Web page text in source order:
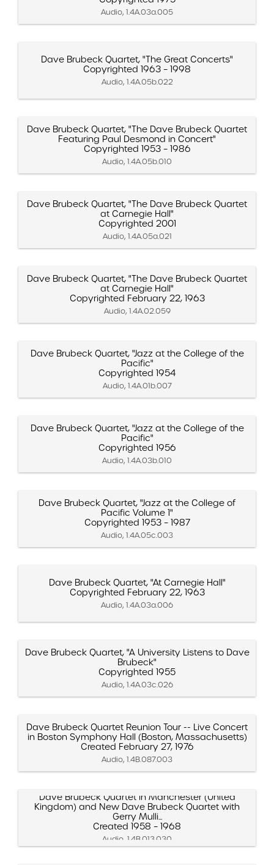
Audio, 1.4A.03a.005
Dave Brubeck Quartet, "The Great Concerts"
Copyrighted 1963 – 1998
Audio, 1.4A.05b.022
Dave Brubeck Quartet, "The Dave Brubeck Quartet
Featuring Paul Desmond in Concert"
Copyrighted 1953 – 1986
Audio, 1.4A.05b.010
Dave Brubeck Quartet, "The Dave Brubeck Quartet
at Carnegie Hall"
Copyrighted 2001
Audio, 1.4A.05a.021
Dave Brubeck Quartet, "The Dave Brubeck Quartet
at Carnegie Hall"
Copyrighted February 22, 1963
Audio, 1.4A.02.059
Dave Brubeck Quartet, "Jazz at the College of the
Pacific"
Copyrighted 1954
Audio, 1.4A.01b.007
Dave Brubeck Quartet, "Jazz at the College of the
Pacific"
Copyrighted 1956
Audio, 1.4A.03b.010
Dave Brubeck Quartet, "Jazz at the College of
Pacific Volume 1"
Copyrighted 1953 – 1987
Audio, 1.4A.05c.003
Dave Brubeck Quartet, "At Carnegie Hall"
Copyrighted February 22, 1963
Audio, 1.4A.03a.006
Dave Brubeck Quartet, "A University Listens to Dave
Brubeck"
Copyrighted 1955
Audio, 1.4A.03c.026
Dave Brubeck Quartet Reunion Tour -- Live Concert
in Boston Symphony Hall (Boston, Massachusetts)
Created February 27, 1976
Audio, 1.4B.087.003
Dave Brubeck Quartet in Manchester (United
Kingdom) and New Dave Brubeck Quartet with
Gerry Mulli...
Created 1958 – 1968
Audio, 1.4B.013.030